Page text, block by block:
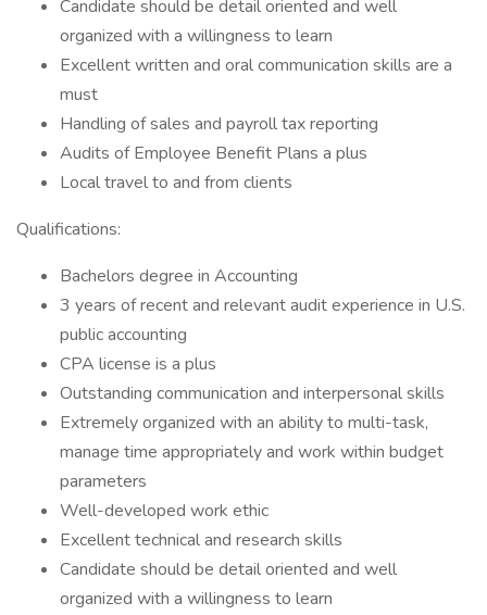
Candidate should be detail oriented and well
organized with a willingness to learn
Excellent written and oral communication skills are a
must
Handling of sales and payroll tax reporting
Audits of Employee Benefit Plans a plus
Local travel to and from clients
Qualifications:
Bachelors degree in Accounting
3 years of recent and relevant audit experience in U.S.
public accounting
CPA license is a plus
Outstanding communication and interpersonal skills
Extremely organized with an ability to multi-task,
manage time appropriately and work within budget
parameters
Well-developed work ethic
Excellent technical and research skills
Candidate should be detail oriented and well
organized with a willingness to learn